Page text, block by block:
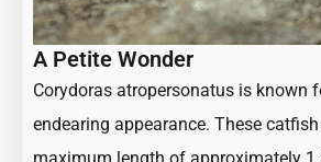
A Petite Wonder
Corydoras atropersonatus is known
endearing appearance. These